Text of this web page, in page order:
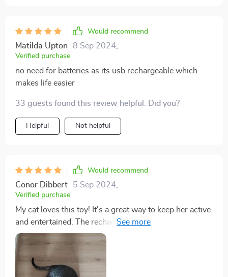
Would recommend
Matilda Upton 8 Sep 2024,
Verified purchase
no need for batteries as its usb rechargeable which
makes life easier
33 guests found this review helpful. Did you?
Helpful Not helpful
Would recommend
Conor Dibbert 5 Sep 2024,
Verified purchase
My cat loves this toy! It's a great way to keep her active
and entertained. The rechargeable feature is super
convenient too.